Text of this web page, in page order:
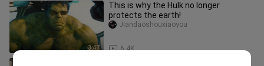
3:47
This is why the Hulk no longer
protects the earth!
6.4K
Jiandaoshouxiaoyou